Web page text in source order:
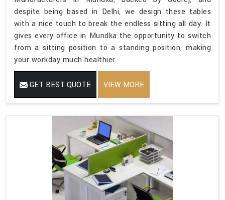
despite being based in Delhi, we design these tables
with a nice touch to break the endless sitting all day. It
gives every office in Mundka the opportunity to switch
from a sitting position to a standing position, making
your workday much healthier.
GET BEST QUOTE VIEW MORE